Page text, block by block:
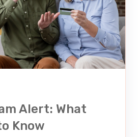
Alert: What
Know